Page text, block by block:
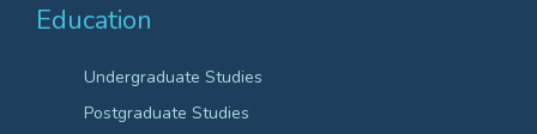
Education
Undergraduate Studies
Postgraduate Studies